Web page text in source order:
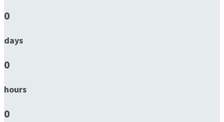
0
days
0
hours
0